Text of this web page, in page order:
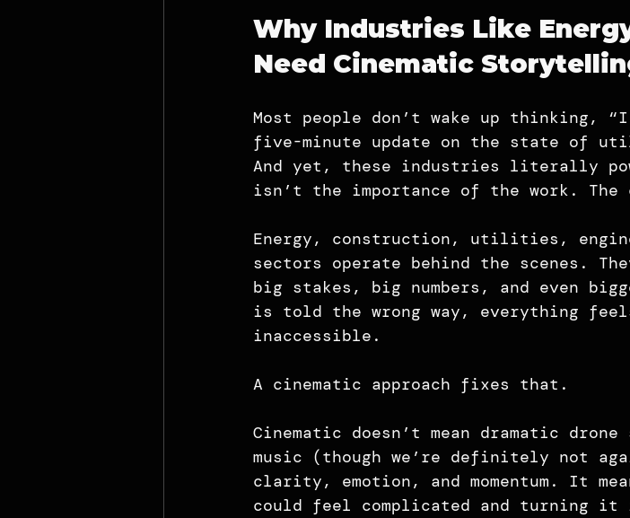
Why Industries Like
Need Cinematic
Most people don’t wake up thinking, “I
five-minute update on the state of
And yet, these industries literally
isn’t the importance of the work.
Energy, construction, utilities,
sectors operate behind the scenes.
big stakes, big numbers, and even
is told the wrong way, everything
inaccessible.
A cinematic approach fixes that.
Cinematic doesn’t mean dramatic
music (though we’re definitely not
clarity, emotion, and momentum. It
could feel complicated and turning it